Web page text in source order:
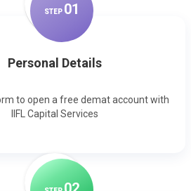
STEP 01
Personal Details
to open a free demat account with
IIFL Capital Services